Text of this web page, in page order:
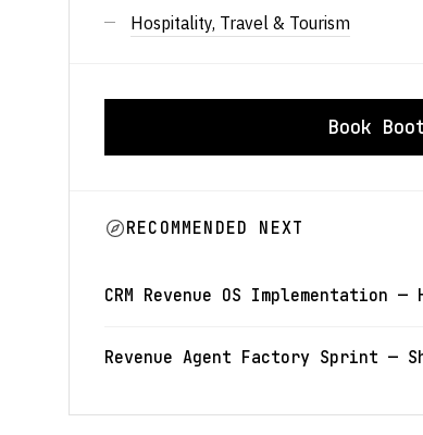
Hospitality, Travel & Tourism
Book
RECOMMENDED NEXT
CRM Revenue OS Implementation
Revenue Agent Factory Sprint —